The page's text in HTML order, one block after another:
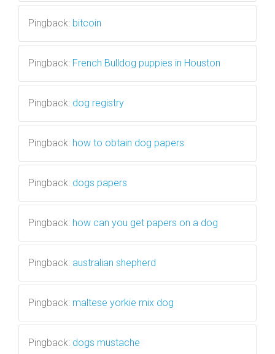
Pingback: bitcoin
Pingback: French Bulldog puppies in Houston
Pingback: dog registry
Pingback: how to obtain dog papers
Pingback: dogs papers
Pingback: how can you get papers on a dog
Pingback: australian shepherd
Pingback: maltese yorkie mix dog
Pingback: dogs mustache